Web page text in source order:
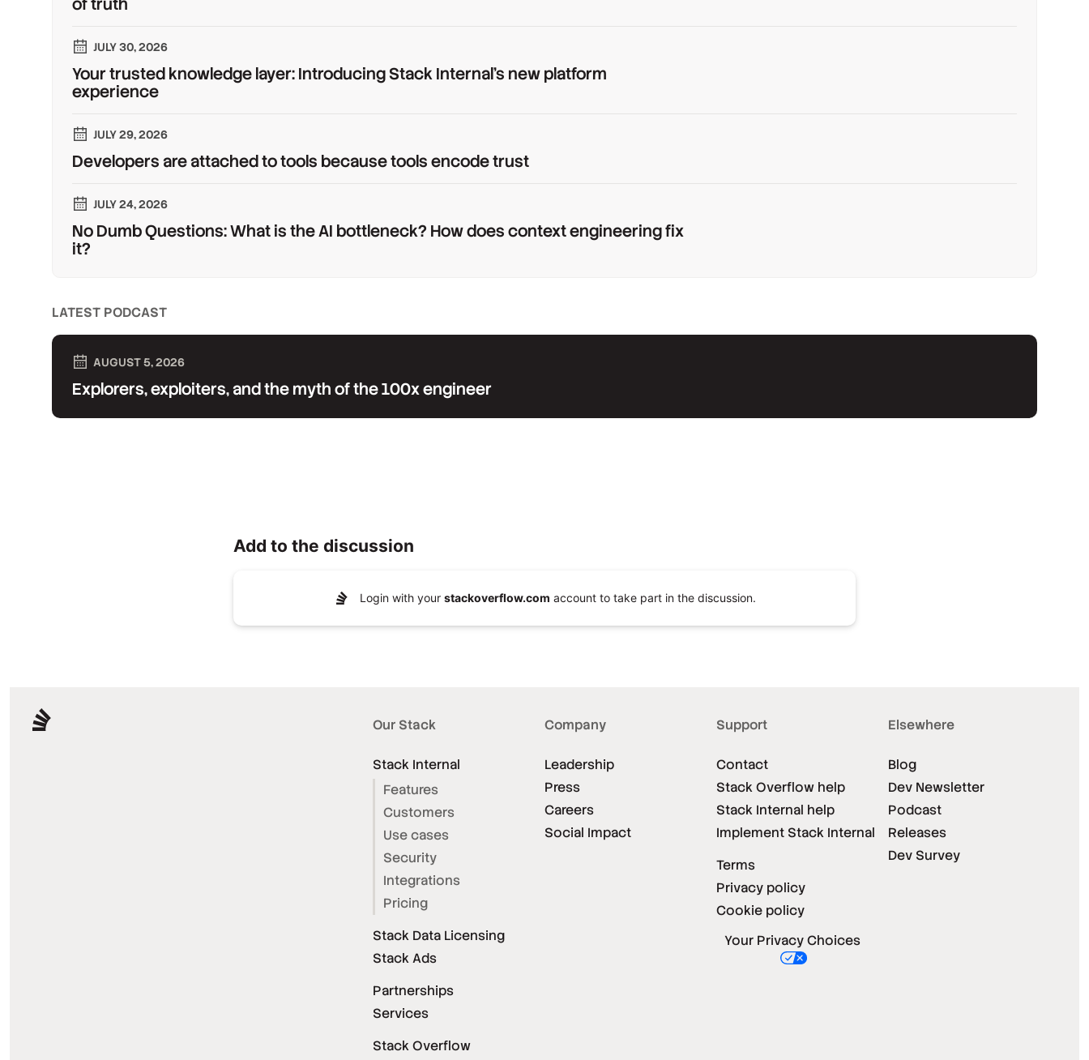
JULY 30, 2026
Your trusted knowledge layer: Introducing Stack Internal's new platform
experience
JULY 29, 2026
Developers are attached to tools because tools encode trust
JULY 24, 2026
No Dumb Questions: What is the AI bottleneck? How does context engineering fix
it?
LATEST PODCAST
AUGUST 5, 2026
Explorers, exploiters, and the myth of the 100x engineer
Add to the discussion
Login with your stackoverflow.com account to take part in the discussion.
Our Stack
Stack Internal
Features
Customers
Use cases
Security
Integrations
Pricing
Stack Data Licensing
Stack Ads
Partnerships
Services
Stack Overflow
Company
Leadership
Press
Careers
Social Impact
Support
Contact
Stack Overflow help
Stack Internal help
Implement Stack Internal
Terms
Privacy policy
Cookie policy
Elsewhere
Blog
Dev Newsletter
Podcast
Releases
Dev Survey